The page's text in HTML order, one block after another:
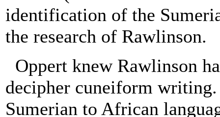
identification of the
the research of Rawlinson.
Oppert knew Rawlinson
decipher cuneiform
Sumerian to African